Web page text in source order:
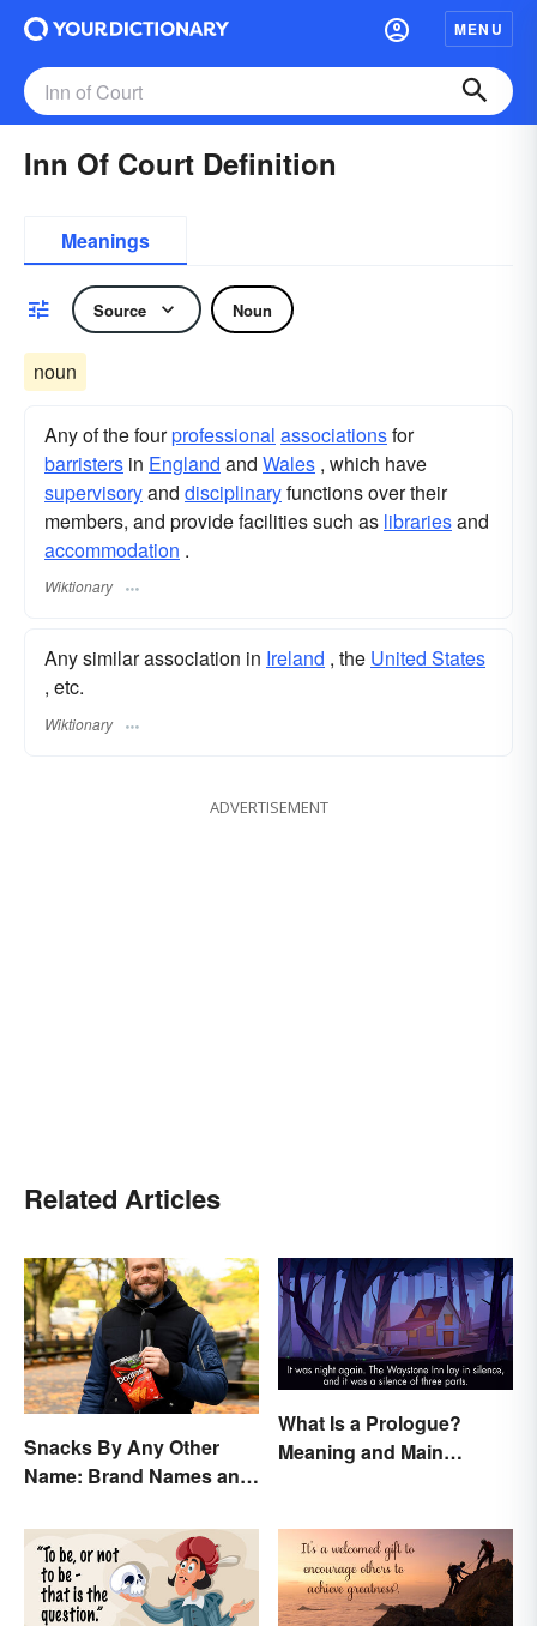
MENU
Inn Of Court Definition
Meanings
Source Noun
noun
Any of the fourprofessional associationsfor
barristers in England and Wales , which have
supervisoryand disciplinaryfunctions over their
members, and provide facilities such as librariesand
accommodation .
Wiktionary
Any similar association in Ireland , the United States
, etc.
Wiktionary
ADVERTISEMENT
Related Articles
Snacks By Any Other
Name: Brand Names and
What Is a Prologue?
Meaning and Main